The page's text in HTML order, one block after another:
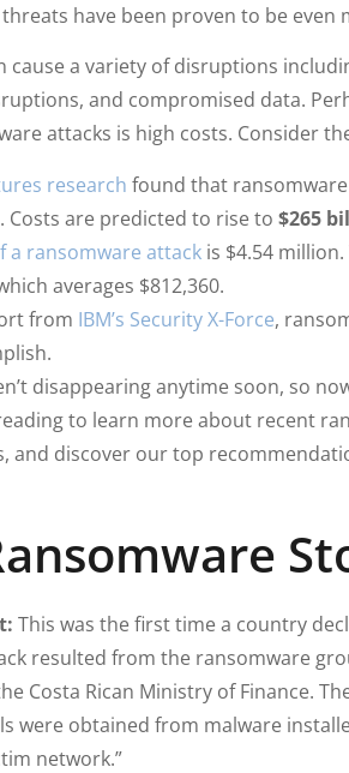
have been proven to be even
cause a variety of disruptions
and compromised data.
attacks is high costs. Consider
research found that
. Costs are predicted to rise to $265
a ransomware attackis $4.54 million.
averages $812,360.
from IBM’s Security X-Force,
disappearing anytime soon, so
to learn more about recent
and discover our top
This was the first time a country
resulted from the ransomware
Costa Rican Ministry of Finance.
were obtained from malware
network.”